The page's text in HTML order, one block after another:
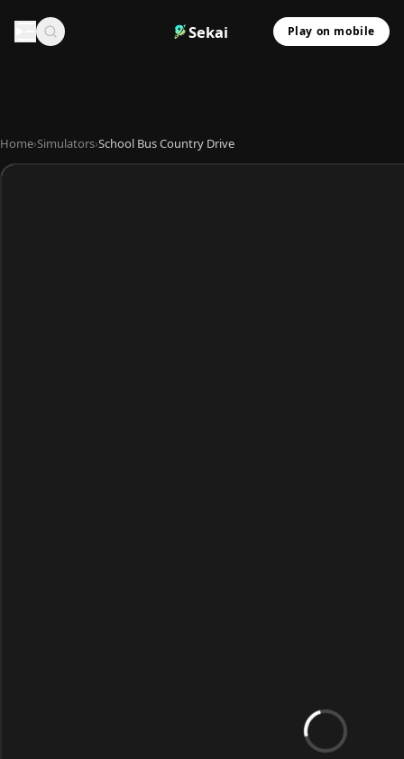
Sekai Play on mobile
Home›Simulators›School Bus Country Drive